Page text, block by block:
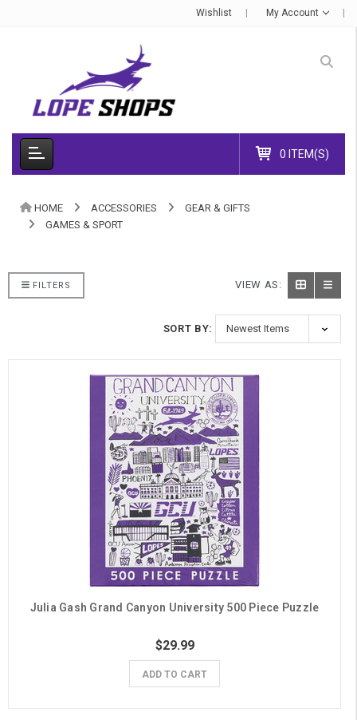
Wishlist My Account
0 ITEM(S)
HOME ACCESSORIES
GEAR & GIFTS
GAMES & SPORT
FILTERS VIEW AS:
SORT BY:
Julia Gash Grand Canyon University 500 Piece Puzzle
$29.99
ADD TO CART